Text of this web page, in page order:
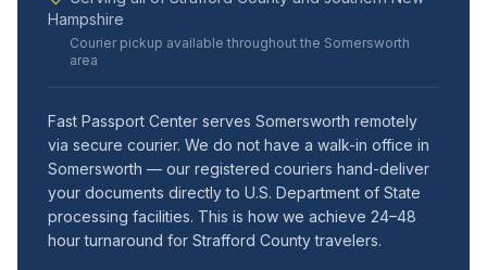
Hampshire
Courier pickup available throughout the Somersworth
area
Fast Passport Center serves Somersworth remotely
via secure courier. We do not have a walk-in office in
Somersworth — our registered couriers hand-deliver
your documents directly to U.S. Department of State
processing facilities. This is how we achieve 24–48
hour turnaround for Strafford County travelers.